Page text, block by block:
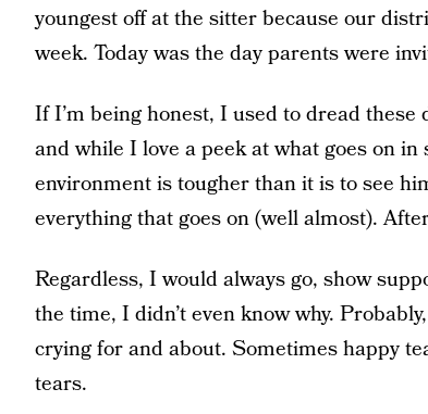
youngest off at the sitter because our
week. Today was the day parents were
If I’m being honest, I used to dread
and while I love a peek at what goes on
environment is tougher than it is to see
everything that goes on (well almost).
Regardless, I would always go, show
the time, I didn’t even know why.
crying for and about. Sometimes happy
tears.